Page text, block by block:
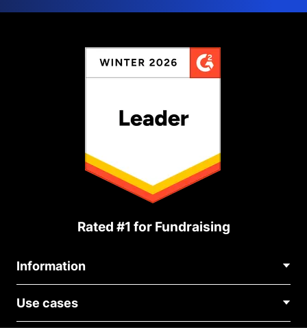
Rated #1 for Fundraising
Information
About Us
Blog
Use cases
Political Fundraising